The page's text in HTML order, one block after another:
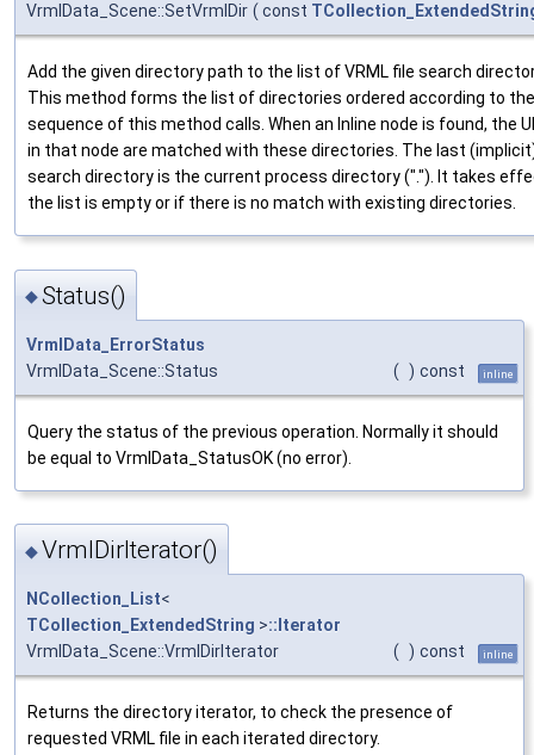
VrmlData_Scene::SetVrmlDir ( const
Add the given directory path to the list of VRML file search
This method forms the list of directories ordered according to the
sequence of this method calls. When an Inline node is found, the
in that node are matched with these directories. The last
search directory is the current process directory ("."). It takes
the list is empty or if there is no match with existing directories.
◆Status()
VrmlData_ErrorStatus
VrmlData_Scene::Status
( ) const inline
Query the status of the previous operation. Normally it should
be equal to VrmlData_StatusOK (no error).
◆VrmlDirIterator()
NCollection_List<
TCollection_ExtendedString >::Iterator
VrmlData_Scene::VrmlDirIterator
( ) const inline
Returns the directory iterator, to check the presence of
requested VRML file in each iterated directory.